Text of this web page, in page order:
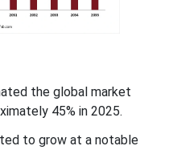
the global market
45% in 2025.
to grow at a notable